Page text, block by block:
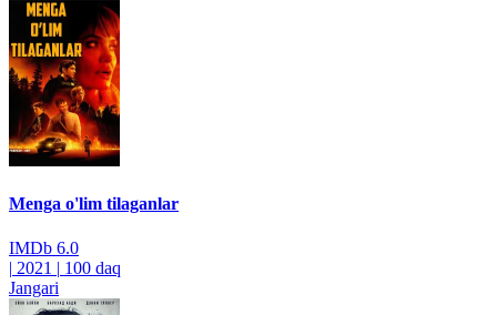
Menga o'lim tilaganlar
IMDb 6.0
| 2021 | 100 daq
Jangari